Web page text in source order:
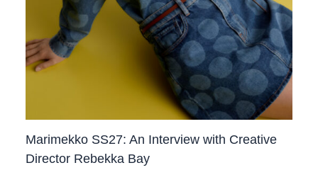
Marimekko SS27: An Interview with Creative
Director Rebekka Bay